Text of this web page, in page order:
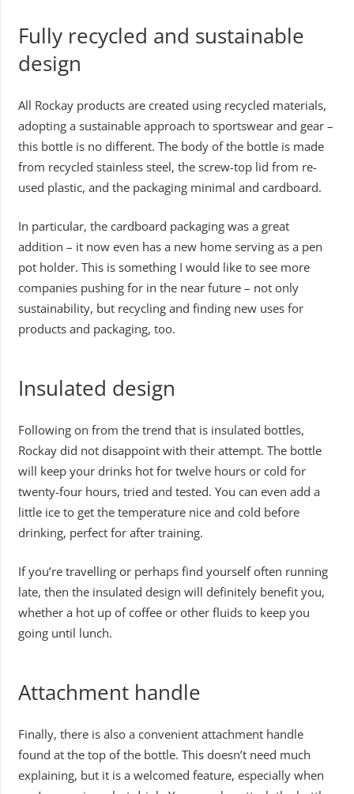
Fully recycled and sustainable
design
All Rockay products are created using recycled materials,
adopting a sustainable approach to sportswear and gear –
this bottle is no different. The body of the bottle is made
from recycled stainless steel, the screw-top lid from re-
used plastic, and the packaging minimal and cardboard.
In particular, the cardboard packaging was a great
addition – it now even has a new home serving as a pen
pot holder. This is something I would like to see more
companies pushing for in the near future – not only
sustainability, but recycling and finding new uses for
products and packaging, too.
Insulated design
Following on from the trend that is insulated bottles,
Rockay did not disappoint with their attempt. The bottle
will keep your drinks hot for twelve hours or cold for
twenty-four hours, tried and tested. You can even add a
little ice to get the temperature nice and cold before
drinking, perfect for after training.
If you’re travelling or perhaps find yourself often running
late, then the insulated design will definitely benefit you,
whether a hot up of coffee or other fluids to keep you
going until lunch.
Attachment handle
Finally, there is also a convenient attachment handle
found at the top of the bottle. This doesn’t need much
explaining, but it is a welcomed feature, especially when